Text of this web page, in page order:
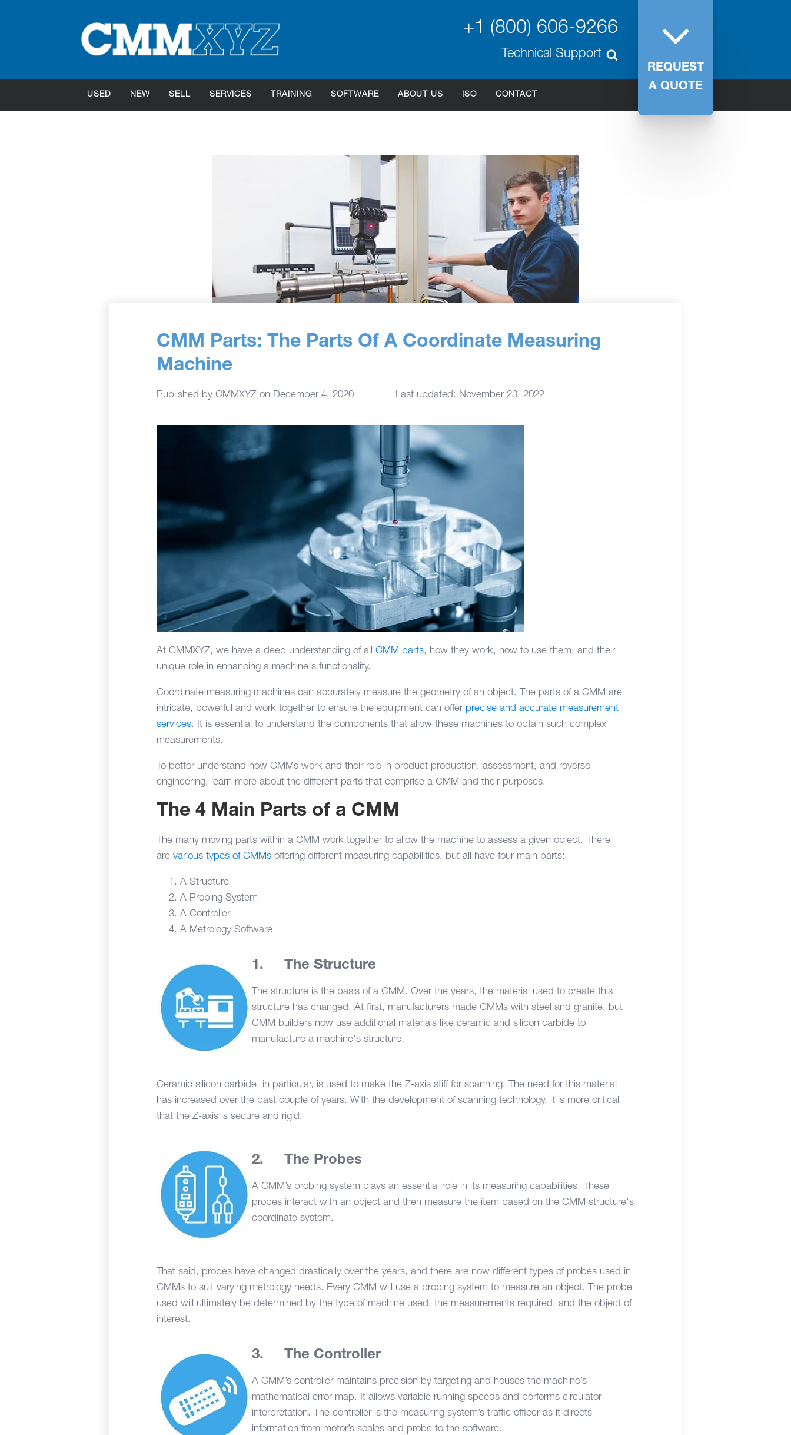
+1 (800) 606-9266
Technical Support
REQUEST
A QUOTE
USED NEW SELL SERVICES TRAINING SOFTWARE ABOUT US ISO CONTACT
CMM Parts: The Parts Of A Coordinate Measuring
Machine
Published by CMMXYZ on December 4, 2020 Last updated: November 23, 2022
At CMMXYZ, we have a deep understanding of all CMM parts, how they work, how to use them, and their
unique role in enhancing a machine's functionality.
Coordinate measuring machines can accurately measure the geometry of an object. The parts of a CMM are
intricate, powerful and work together to ensure the equipment can offer precise and accurate measurement
services. It is essential to understand the components that allow these machines to obtain such complex
measurements.
To better understand how CMMs work and their role in product production, assessment, and reverse
engineering, learn more about the different parts that comprise a CMM and their purposes.
The 4 Main Parts of a CMM
The many moving parts within a CMM work together to allow the machine to assess a given object. There
are various types of CMMs offering different measuring capabilities, but all have four main parts:
A Structure
A Probing System
A Controller
A Metrology Software
1. The Structure
The structure is the basis of a CMM. Over the years, the material used to create this
structure has changed. At first, manufacturers made CMMs with steel and granite, but
CMM builders now use additional materials like ceramic and silicon carbide to
manufacture a machine's structure.
Ceramic silicon carbide, in particular, is used to make the Z-axis stiff for scanning. The need for this material
has increased over the past couple of years. With the development of scanning technology, it is more critical
that the Z-axis is secure and rigid.
2. The Probes
A CMM’s probing system plays an essential role in its measuring capabilities. These
probes interact with an object and then measure the item based on the CMM structure's
coordinate system.
That said, probes have changed drastically over the years, and there are now different types of probes used in
CMMs to suit varying metrology needs. Every CMM will use a probing system to measure an object. The probe
used will ultimately be determined by the type of machine used, the measurements required, and the object of
interest.
3. The Controller
A CMM’s controller maintains precision by targeting and houses the machine’s
mathematical error map. It allows variable running speeds and performs circulator
interpretation. The controller is the measuring system’s traffic officer as it directs
information from motor’s scales and probe to the software.